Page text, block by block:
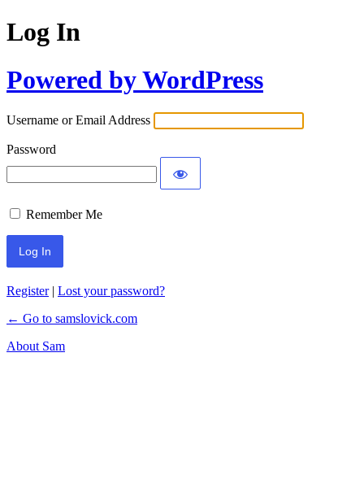
Log In
Powered by WordPress
Username or Email Address
Password
Remember Me
Register| Lost your password?
← Go to samslovick.com
About Sam